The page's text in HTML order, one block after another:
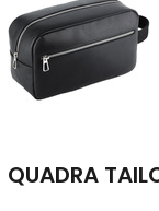
QUADRA